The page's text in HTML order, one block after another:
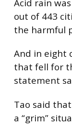
Acid rain
out of 443
the harmful
And in eight
that fell for
statement
Tao said
a “grim”